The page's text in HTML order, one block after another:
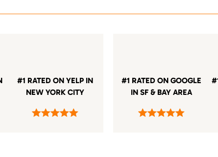
#1 RATED ON YELP IN
NEW YORK CITY
#1 RATED ON GOOGLE
IN SF & BAY AREA